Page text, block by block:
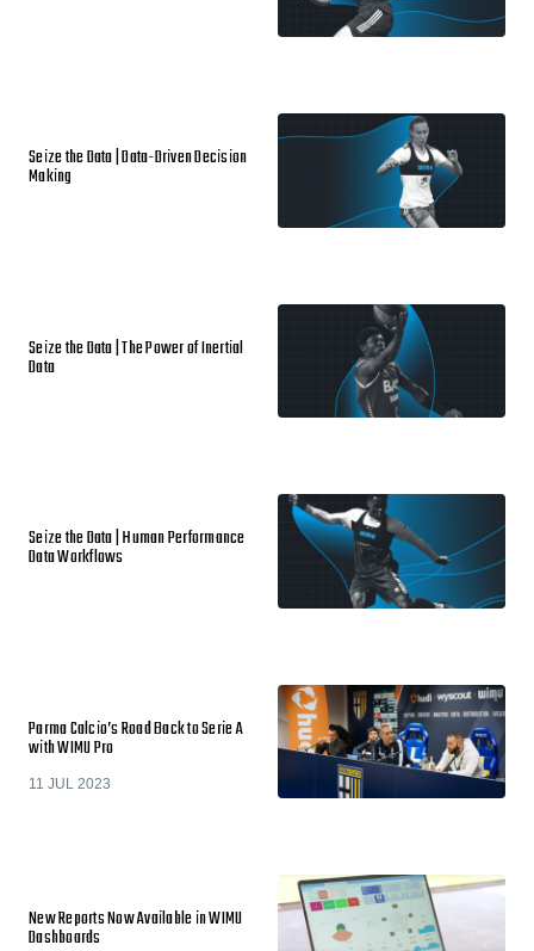
Seize the Data | Data-Driven Decision
Making
Seize the Data | The Power of Inertial
Data
Seize the Data | Human Performance
Data Workflows
Parma Calcio’s Road Back to Serie A
with WIMU Pro
11 JUL 2023
New Reports Now Available in WIMU
Dashboards